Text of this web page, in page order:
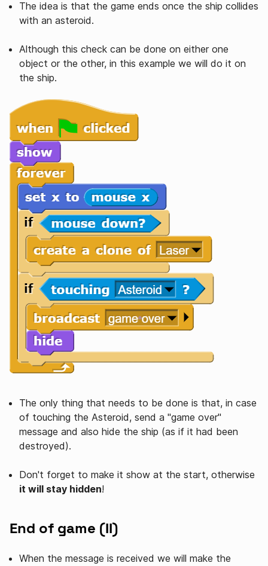
The idea is that the game ends once the ship collides
with an asteroid.
Although this check can be done on either one
object or the other, in this example we will do it on
the ship.
The only thing that needs to be done is that, in case
of touching the Asteroid, send a "game over"
message and also hide the ship (as if it had been
destroyed).
Don't forget to make it show at the start, otherwise
it will stay hidden!
End of game (II)
When the message is received we will make the